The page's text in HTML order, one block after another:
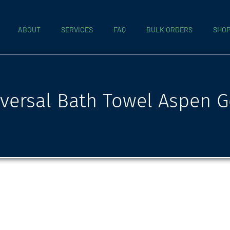
ABOUT SERVICES FAQ BULK ORDERS SHOP
Bath Towel Aspen